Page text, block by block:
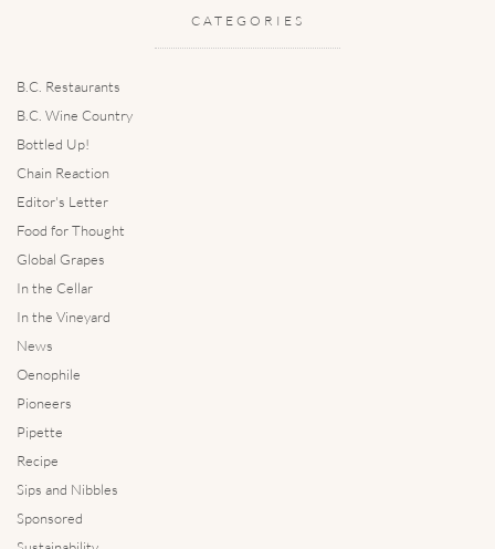
CATEGORIES
B.C. Restaurants
B.C. Wine Country
Bottled Up!
Chain Reaction
Editor's Letter
Food for Thought
Global Grapes
In the Cellar
In the Vineyard
News
Oenophile
Pioneers
Pipette
Recipe
Sips and Nibbles
Sponsored